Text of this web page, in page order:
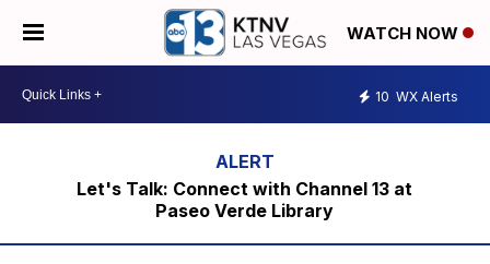
WATCH NOW
10 WX Alerts
Let's Talk: Connect with Channel 13 at
Paseo Verde Library